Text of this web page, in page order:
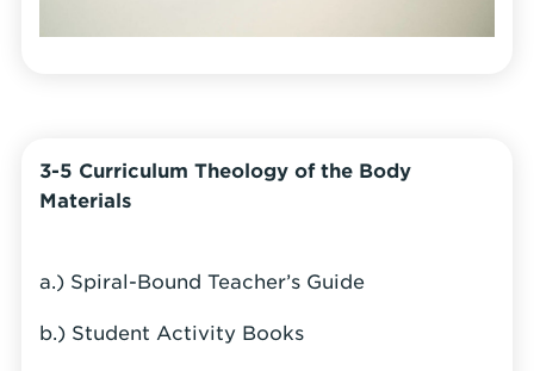
3-5 Curriculum Theology of the Body
Materials
a.) Spiral-Bound Teacher’s Guide
b.) Student Activity Books